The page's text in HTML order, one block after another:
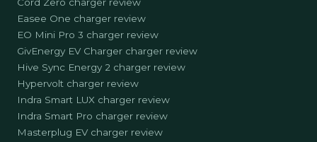
Cord Zero charger review
Easee One charger review
EO Mini Pro 3 charger review
GivEnergy EV Charger charger review
Hive Sync Energy 2 charger review
Hypervolt charger review
Indra Smart LUX charger review
Indra Smart Pro charger review
Masterplug EV charger review